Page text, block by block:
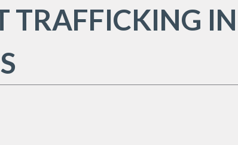
TRAFFICKING IN